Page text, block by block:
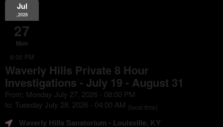
Jul
,2026
27
Mon
8:00 PM
Waverly Hills Private 8 Hour
Investigations - July 19 - August 31
From: Monday July 27, 2026 - 08:00 PM
to: Tuesday July 28, 2026 - 04:00 AM (local time)
Waverly Hills Sanatorium - Louisville, KY